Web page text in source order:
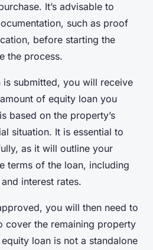
It’s advisable to
such as proof
before starting the
the process.
submitted, you will receive
of equity loan you
based on the property’s
situation. It is essential to
as it will outline your
terms of the loan, including
interest rates.
you will then need to
cover the remaining property
loan is not a standalone